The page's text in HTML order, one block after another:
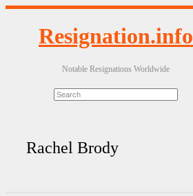
Resignation.info
Notable Resignations Worldwide
Rachel Brody